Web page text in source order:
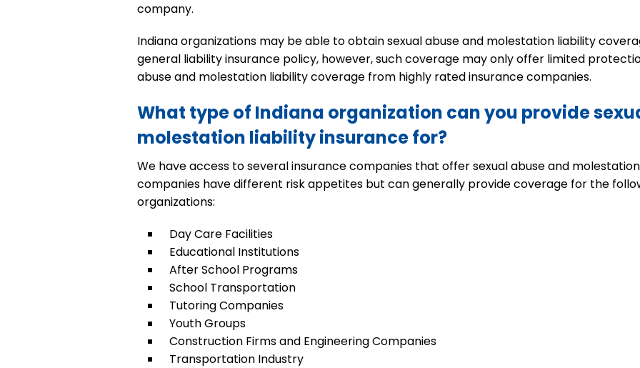
company.
Indiana organizations may be able to obtain sexual abuse and molestation liability
general liability insurance policy, however, such coverage may only offer limited
abuse and molestation liability coverage from highly rated insurance companies.
What type of Indiana organization can you provide
molestation liability insurance for?
We have access to several insurance companies that offer sexual abuse and
companies have different risk appetites but can generally provide coverage for the
organizations:
Day Care Facilities
Educational Institutions
After School Programs
School Transportation
Tutoring Companies
Youth Groups
Construction Firms and Engineering Companies
Transportation Industry